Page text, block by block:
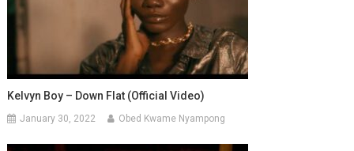
Kelvyn Boy – Down Flat (Official Video)
January 30, 2022 Obed Kwame Nyampong